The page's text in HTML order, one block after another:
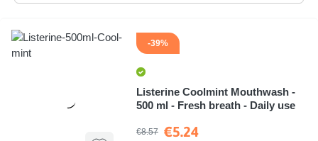
-39%
Listerine Coolmint Mouthwash -
500 ml - Fresh breath - Daily use
€8.57 €5.24